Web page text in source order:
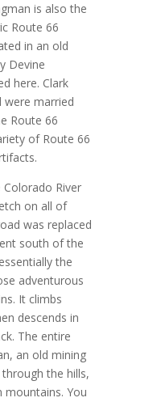
is also the
Route 66
in an old
Devine
here. Clark
were married
Route 66
of Route 66
River
on all of
was replaced
south of the
the
adventurous
It climbs
descends in
The entire
an old mining
the hills,
mountains. You